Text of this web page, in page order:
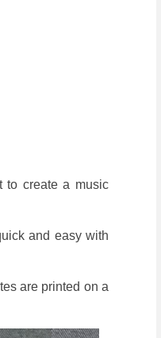
to create a music
and easy with
are printed on a